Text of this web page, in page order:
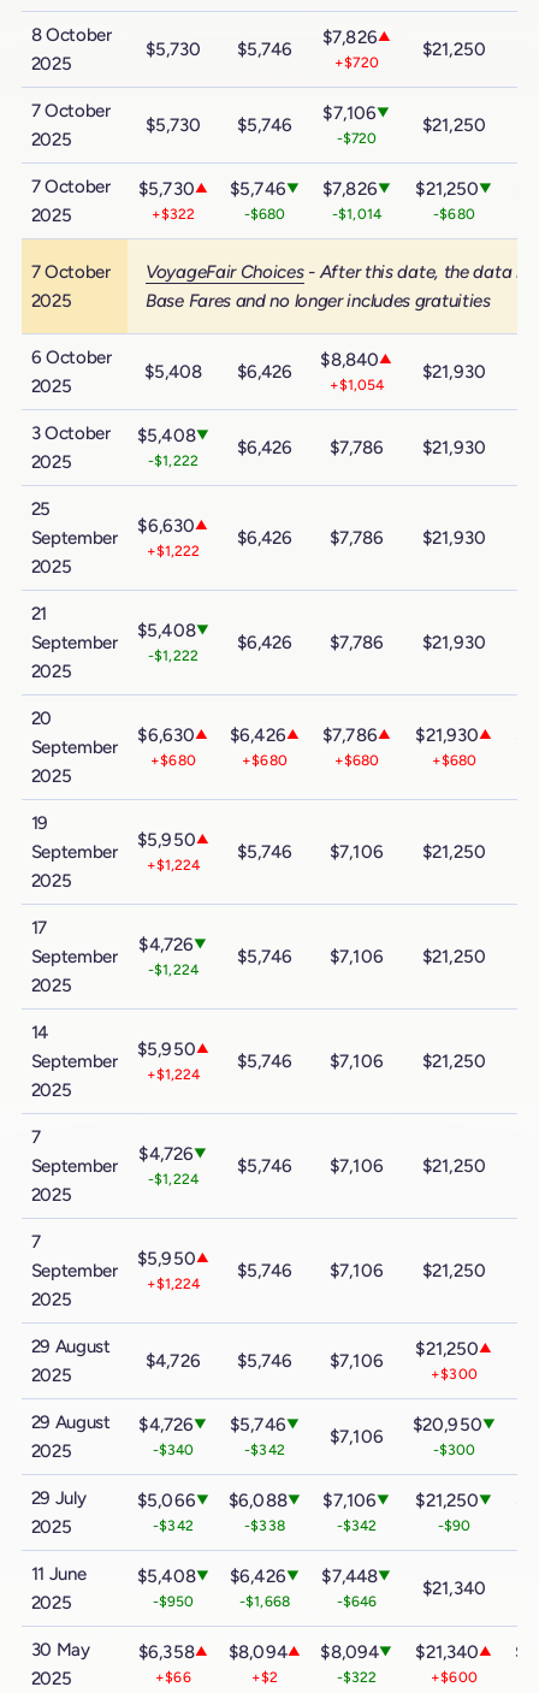
8 October
2025
$5,730 $5,746
$7,826▲
+$720
$21,250
7 October
2025
$5,730 $5,746
$7,106▼
-$720
$21,250
7 October
2025
$5,730▲
+$322
$5,746▼
-$680
$7,826▼
-$1,014
$21,250▼
-$680
7 October
2025
VoyageFair Choices- After this date, the data
Base Fares and no longer includes gratuities
6 October
2025
$5,408 $6,426
$8,840▲
+$1,054
$21,930
3 October
2025
$5,408▼
-$1,222
$6,426 $7,786 $21,930
25
September
2025
$6,630▲
+$1,222
$6,426 $7,786 $21,930
21
September
2025
$5,408▼
-$1,222
$6,426 $7,786 $21,930
20
September
2025
$6,630▲
+$680
$6,426▲
+$680
$7,786▲
+$680
$21,930▲
+$680
19
September
2025
$5,950▲
+$1,224
$5,746 $7,106 $21,250
17
September
2025
$4,726▼
-$1,224
$5,746 $7,106 $21,250
14
September
2025
$5,950▲
+$1,224
$5,746 $7,106 $21,250
7
September
2025
$4,726▼
-$1,224
$5,746 $7,106 $21,250
7
September
2025
$5,950▲
+$1,224
$5,746 $7,106 $21,250
29 August
2025
$4,726 $5,746 $7,106
$21,250▲
+$300
29 August
2025
$4,726▼
-$340
$5,746▼
-$342
$7,106
$20,950▼
-$300
29 July
2025
$5,066▼
-$342
$6,088▼
-$338
$7,106▼
-$342
$21,250▼
-$90
11 June
2025
$5,408▼
-$950
$6,426▼
-$1,668
$7,448▼
-$646
$21,340
30 May
2025
$6,358▲
+$66
$8,094▲
+$2
$8,094▼
-$322
$21,340▲
+$600